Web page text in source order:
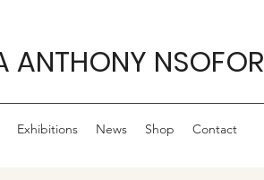
ANTHONY NSOFOR
Exhibitions News Shop Contact